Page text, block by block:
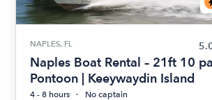
NAPLES, FL
Naples Boat Rental – 21ft 10
Pontoon | Keeywaydin Island
4 - 8 hours
No captain